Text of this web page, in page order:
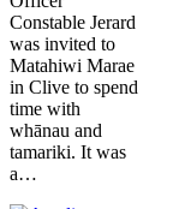
Constable Jerard
was invited to
Matahiwi Marae
in Clive to spend
time with
whānau and
tamariki. It was
a…